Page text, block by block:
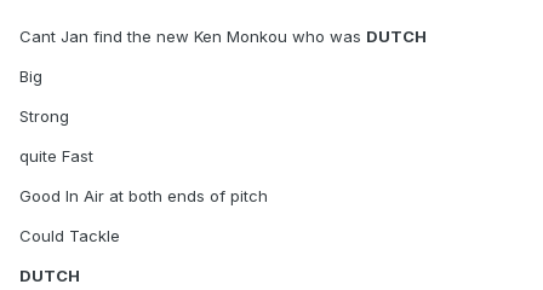
Cant Jan find the new Ken Monkou who was DUTCH
Big
Strong
quite Fast
Good In Air at both ends of pitch
Could Tackle
DUTCH